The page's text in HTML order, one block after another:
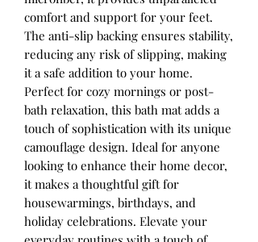
comfort and support for your feet.
The anti-slip backing ensures stability,
reducing any risk of slipping, making
it a safe addition to your home.
Perfect for cozy mornings or post-
bath relaxation, this bath mat adds a
touch of sophistication with its unique
camouflage design. Ideal for anyone
looking to enhance their home decor,
it makes a thoughtful gift for
housewarmings, birthdays, and
holiday celebrations. Elevate your